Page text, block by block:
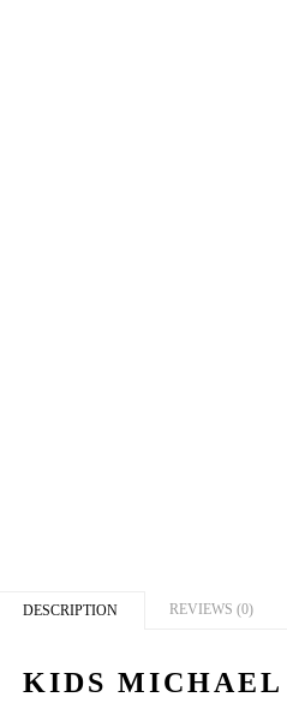
DESCRIPTION REVIEWS (0)
KIDS